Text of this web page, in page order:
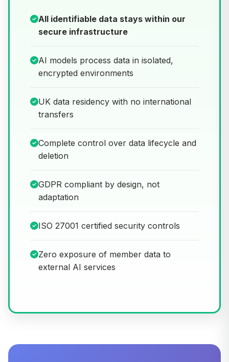
All identifiable data stays within our
secure infrastructure
AI models process data in isolated,
encrypted environments
UK data residency with no international
transfers
Complete control over data lifecycle and
deletion
GDPR compliant by design, not
adaptation
ISO 27001 certified security controls
Zero exposure of member data to
external AI services